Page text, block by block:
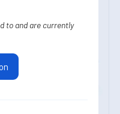
to and are currently